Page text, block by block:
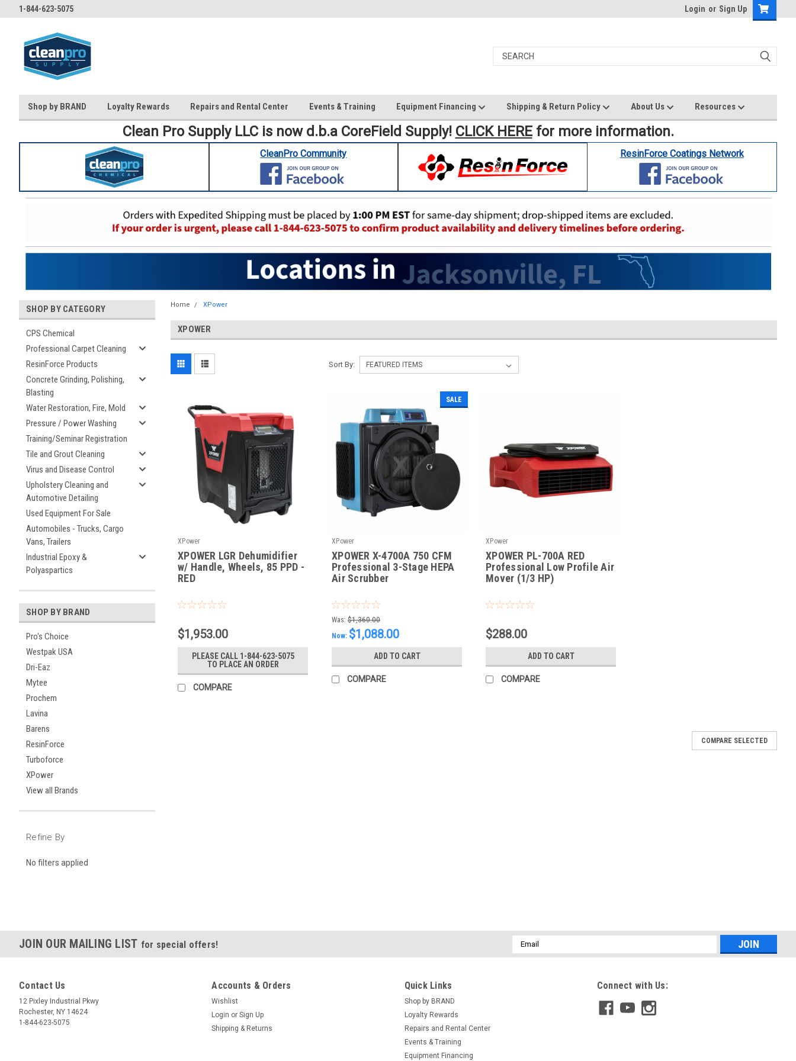
1-844-623-5075 Login or Sign Up
Shop by BRAND Loyalty Rewards Repairs and Rental Center Events & Training Equipment Financing Shipping & Return Policy About Us Resources
Clean Pro Supply LLC is now d.b.a CoreField Supply! CLICK HEREfor more information.
CleanPro Community ResinForce Coatings Network
SHOP BY CATEGORY
CPS Chemical
Professional Carpet Cleaning
ResinForce Products
Concrete Grinding, Polishing,
Blasting
Water Restoration, Fire, Mold
Pressure / Power Washing
Training/Seminar Registration
Tile and Grout Cleaning
Virus and Disease Control
Upholstery Cleaning and
Automotive Detailing
Used Equipment For Sale
Automobiles - Trucks, Cargo
Vans, Trailers
Industrial Epoxy &
Polyaspartics
SHOP BY BRAND
Pro's Choice
Westpak USA
Dri-Eaz
Mytee
Prochem
Lavina
Barens
ResinForce
Turboforce
XPower
View all Brands
Refine By
No filters applied
Home XPower
XPOWER
Sort By:
XPower
Sku: XD-85L2-RED
XPOWER LGR Dehumidifier
w/ Handle, Wheels, 85 PPD -
RED
$1,953.00
PLEASE CALL 1-844-623-5075
TO PLACE AN ORDER
COMPARE
SALE
XPower
Sku: X-4700A
XPOWER X-4700A 750 CFM
Professional 3-Stage HEPA
Air Scrubber
Was: $1,360.00
Now: $1,088.00
ADD TO CART
COMPARE
XPower
Sku: PL-700A-R
XPOWER PL-700A RED
Professional Low Profile Air
Mover (1/3 HP)
$288.00
ADD TO CART
COMPARE
COMPARE SELECTED
JOIN OUR MAILING LIST for special offers!
Email
Address
Contact Us
12 Pixley Industrial Pkwy
Rochester, NY 14624
1-844-623-5075
Accounts & Orders
Wishlist
Login or Sign Up
Shipping & Returns
Quick Links
Shop by BRAND
Loyalty Rewards
Repairs and Rental Center
Events & Training
Equipment Financing
Connect with Us: